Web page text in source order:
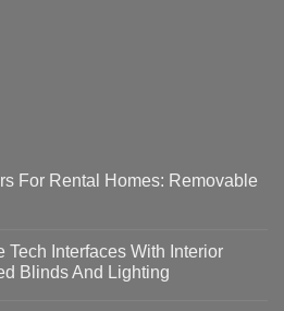
For Rental Homes: Removable
Tech Interfaces With Interior
Blinds And Lighting